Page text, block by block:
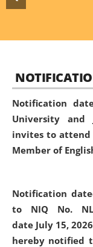
Notification
University and
invites to attend
Member of
Notification
to NIQ No.
date July 15,
hereby notified